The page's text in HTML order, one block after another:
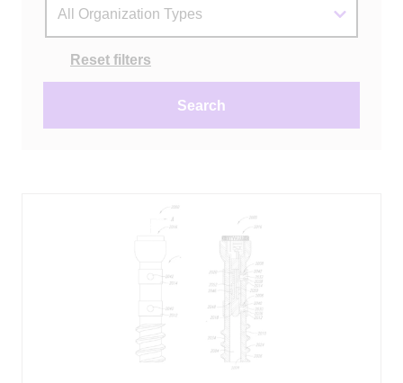
ActionsReset filters
Search